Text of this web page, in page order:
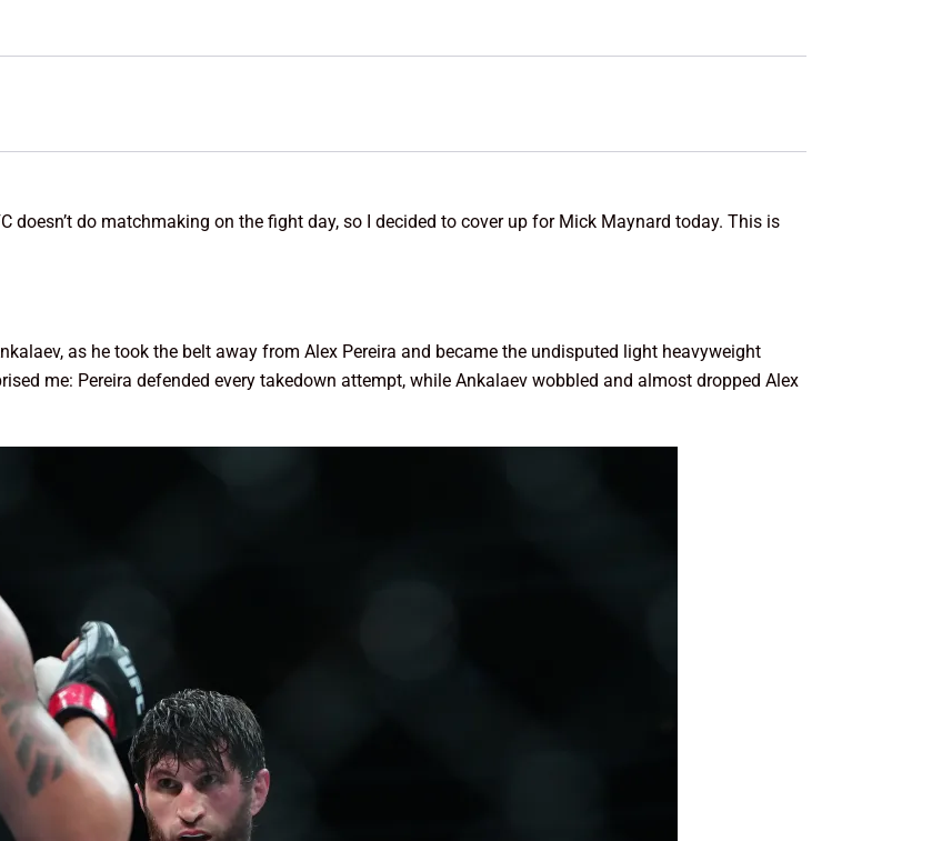
doesn’t do matchmaking on the fight day, so I decided to cover up for Mick Maynard today. This is
as he took the belt away from Alex Pereira and became the undisputed light heavyweight
me: Pereira defended every takedown attempt, while Ankalaev wobbled and almost dropped Alex